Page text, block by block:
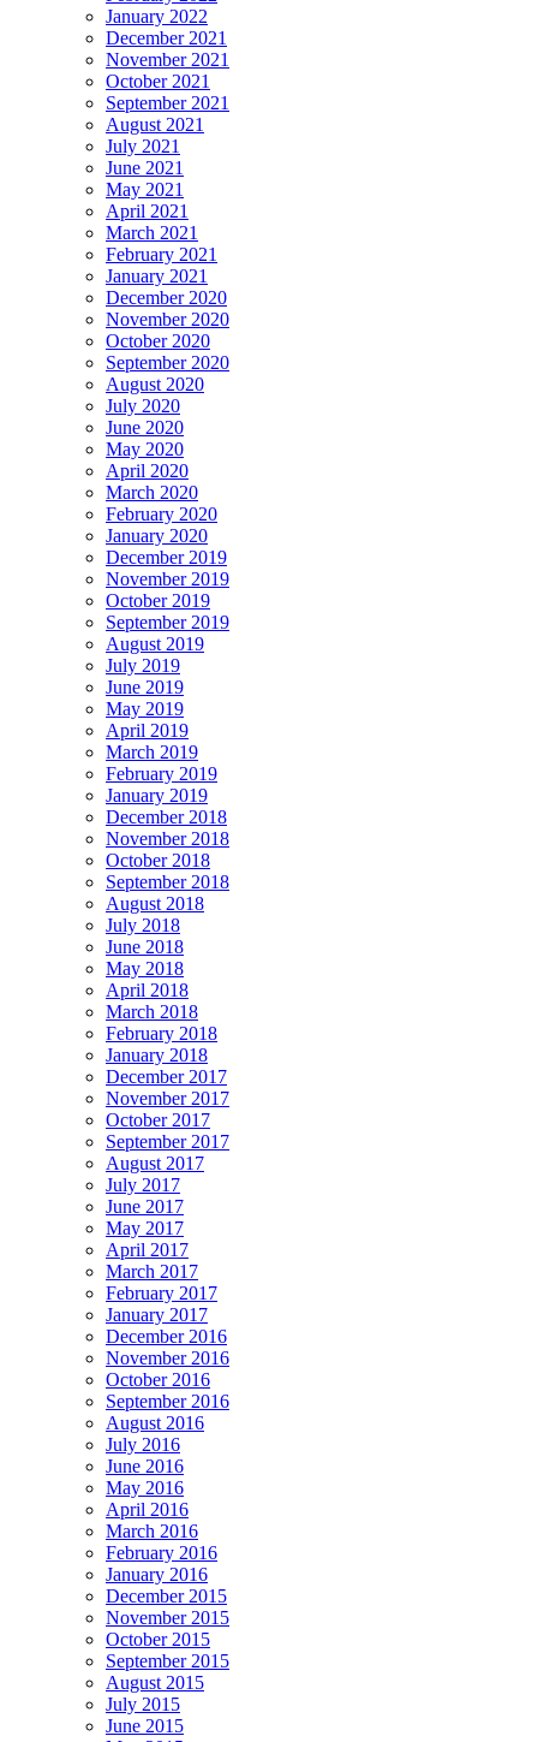
January 2022
December 2021
November 2021
October 2021
September 2021
August 2021
July 2021
June 2021
May 2021
April 2021
March 2021
February 2021
January 2021
December 2020
November 2020
October 2020
September 2020
August 2020
July 2020
June 2020
May 2020
April 2020
March 2020
February 2020
January 2020
December 2019
November 2019
October 2019
September 2019
August 2019
July 2019
June 2019
May 2019
April 2019
March 2019
February 2019
January 2019
December 2018
November 2018
October 2018
September 2018
August 2018
July 2018
June 2018
May 2018
April 2018
March 2018
February 2018
January 2018
December 2017
November 2017
October 2017
September 2017
August 2017
July 2017
June 2017
May 2017
April 2017
March 2017
February 2017
January 2017
December 2016
November 2016
October 2016
September 2016
August 2016
July 2016
June 2016
May 2016
April 2016
March 2016
February 2016
January 2016
December 2015
November 2015
October 2015
September 2015
August 2015
July 2015
June 2015